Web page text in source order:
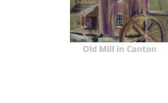
Old Mill in Canton